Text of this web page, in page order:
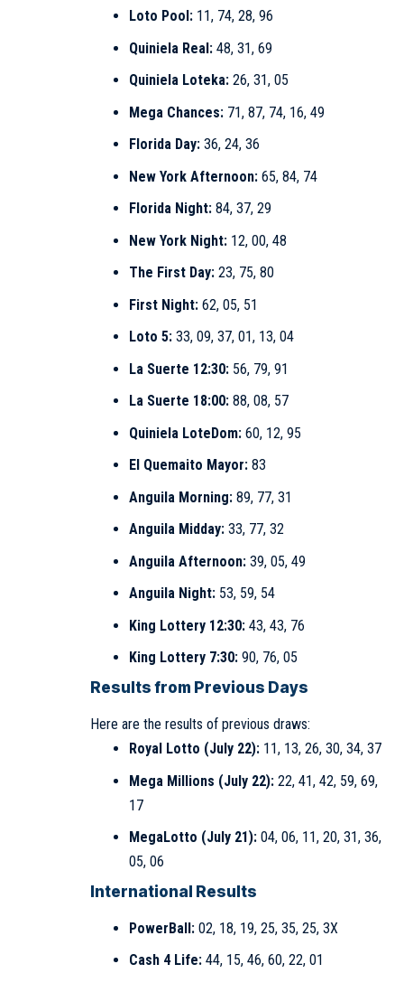
Loto Pool:11, 74, 28, 96
Quiniela Real:48, 31, 69
Quiniela Loteka:26, 31, 05
Mega Chances:71, 87, 74, 16, 49
Florida Day:36, 24, 36
New York Afternoon:65, 84, 74
Florida Night:84, 37, 29
New York Night:12, 00, 48
The First Day:23, 75, 80
First Night:62, 05, 51
Loto 5:33, 09, 37, 01, 13, 04
La Suerte 12:30:56, 79, 91
La Suerte 18:00:88, 08, 57
Quiniela LoteDom:60, 12, 95
El Quemaito Mayor:83
Anguila Morning:89, 77, 31
Anguila Midday:33, 77, 32
Anguila Afternoon:39, 05, 49
Anguila Night:53, 59, 54
King Lottery 12:30:43, 43, 76
King Lottery 7:30:90, 76, 05
Results from Previous Days
Here are the results of previous draws:
Royal Lotto (July 22):11, 13, 26, 30, 34, 37
Mega Millions (July 22):22, 41, 42, 59, 69,
17
MegaLotto (July 21):04, 06, 11, 20, 31, 36,
05, 06
International Results
PowerBall:02, 18, 19, 25, 35, 25, 3X
Cash 4 Life:44, 15, 46, 60, 22, 01